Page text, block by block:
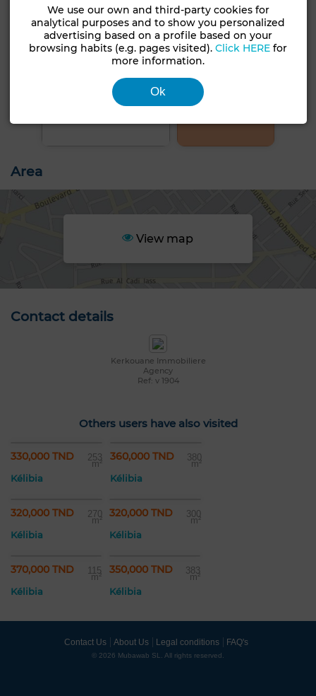
+4 PHOTOS
Area
View map
Contact details
Kerkouane Immobiliere
Agency
Ref: v 1904
Others users have also visited
330,000 TND 253
m²
Kélibia
360,000 TND 380
m²
Kélibia
320,000 TND 270
m²
Kélibia
320,000 TND 300
m²
Kélibia
370,000 TND 115
m²
Kélibia
350,000 TND 383
m²
Kélibia
Contact Us About Us Legal conditions FAQ's
© 2026 Mubawab SL. All rights reserved.
We use our own and third-party cookies for
analytical purposes and to show you personalized
advertising based on a profile based on your
browsing habits (e.g. pages visited).Click HERE for
more information.
Ok